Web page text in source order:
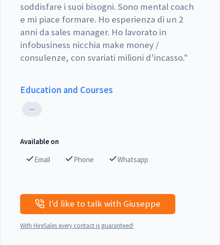
soddisfare i suoi bisogni. Sono mental coach
e mi piace formare. Ho esperienza di un 2
anni da sales manager. Ho lavorato in
infobusiness nicchia make money /
consulenze, con svariati milioni d'incasso."
Education and Courses
--
Available on
Email
Phone Whatsapp
I'd like to talk with Giuseppe
With HireSales every contact is guaranteed!